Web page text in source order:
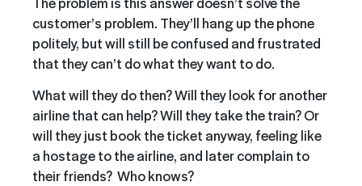
customer’s problem. They’ll hang up the phone
politely, but will still be confused and frustrated
that they can’t do what they want to do.
What will they do then? Will they look for another
airline that can help? Will they take the train? Or
will they just book the ticket anyway, feeling like
a hostage to the airline, and later complain to
their friends? Who knows?